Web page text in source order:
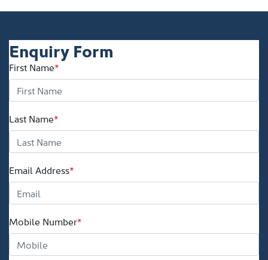
Enquiry Form
First Name*
Last Name*
Email Address*
Mobile Number*